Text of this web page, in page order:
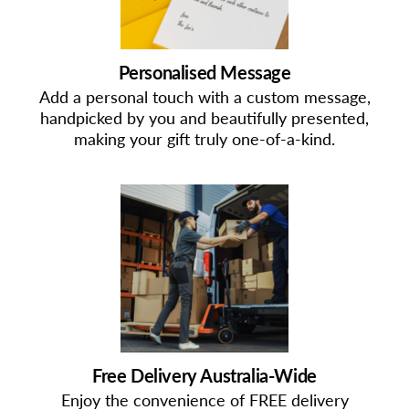
Personalised Message
Add a personal touch with a custom message,
handpicked by you and beautifully presented,
making your gift truly one-of-a-kind.
Free Delivery Australia-Wide
Enjoy the convenience of FREE delivery